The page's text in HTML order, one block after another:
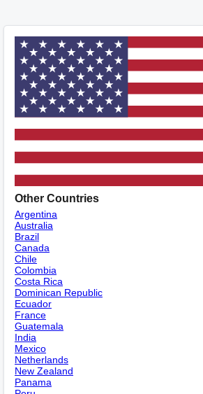
Other Countries
Argentina
Australia
Brazil
Canada
Chile
Colombia
Costa Rica
Dominican Republic
Ecuador
France
Guatemala
India
Mexico
Netherlands
New Zealand
Panama